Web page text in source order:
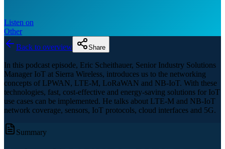
Listen on
Other
Back to overview
Share
In this podcast episode, Eric Scheithauer, Senior Industry Solutions
Manager IoT at Sierra Wireless, introduces us to the networking
concepts of LPWAN, LTE-M, LoRaWAN and NB-IoT. With these
technologies, fast, cost-effective and energy-saving solutions for IoT
use cases can be implemented. He talks about LTE-M and NB-IoT
network coverage, sensors, IoT protocols, cloud interfaces and 5G.
Summary